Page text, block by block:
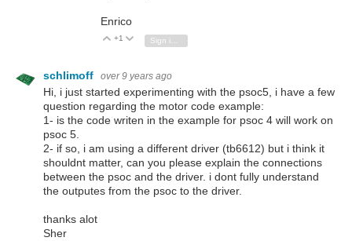
Enrico
Vote Up
+1 Vote Down
schlimoff over 9 years ago
Hi, i just started experimenting with the psoc5, i have a few
question regarding the motor code example:
1- is the code writen in the example for psoc 4 will work on
psoc 5.
2- if so, i am using a different driver (tb6612) but i think it
shouldnt matter, can you please explain the connections
between the psoc and the driver. i dont fully understand
the outputes from the psoc to the driver.
thanks alot
Sher